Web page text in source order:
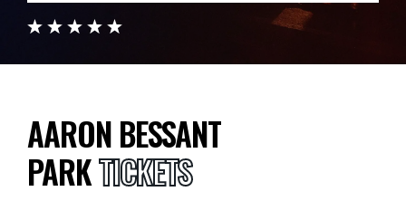
AARON BESSANT
PARKTICKETS